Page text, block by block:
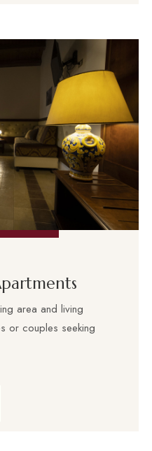
area and living
or couples seeking